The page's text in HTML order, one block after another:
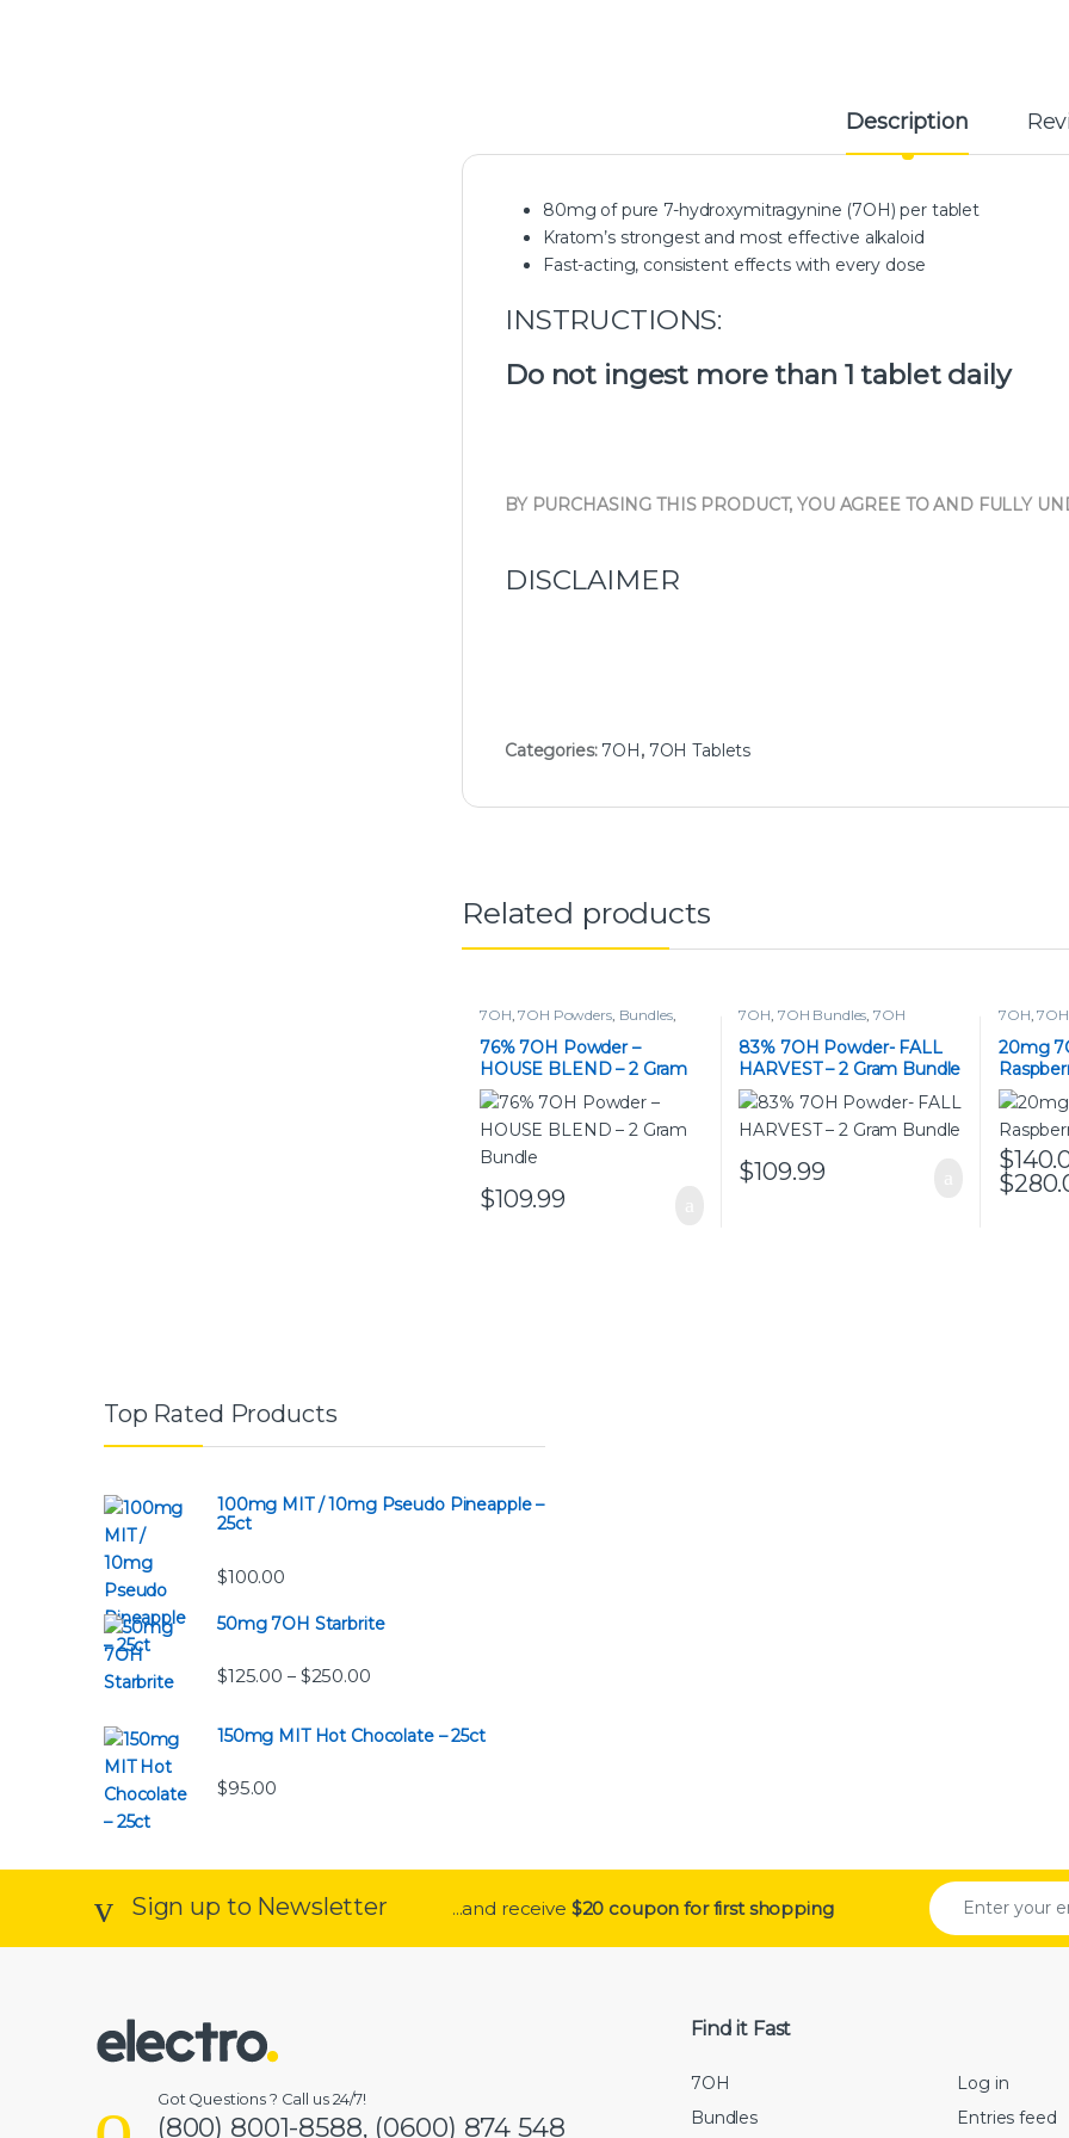
Description
80mg of pure 7-hydroxymitragynine (7OH) per tablet
Kratom’s strongest and most effective alkaloid
Fast-acting, consistent effects with every dose
INSTRUCTIONS:
Do not ingest more than 1 tablet daily
BY PURCHASING THIS PRODUCT, YOU AGREE TO AND FULLY
DISCLAIMER
Categories: 7OH, 7OH Tablets
Related products
7OH ,7OH Powders, Bundles,
76% 7OH Powder –
HOUSE BLEND – 2 Gram
Bundle
$109.99
7OH 7OH Bundles ,7OH
83% 7OH Powder- FALL
HARVEST – 2 Gram Bundle
$109.99
7OH ,
20mg
$
$
This
Top Rated Products
100mg MIT / 10mg Pseudo Pineapple –
25ct
$100.00
50mg 7OH Starbrite
$125.00 – $250.00Price range: $125.00 through $250.00
150mg MIT Hot Chocolate – 25ct
$95.00
Sign up to Newsletter ...and receive $20 coupon for first shopping
Got Questions ? Call us 24/7!
(800) 8001-8588, (0600) 874 548
Find it Fast
7OH
Bundles
Log in
Entries feed